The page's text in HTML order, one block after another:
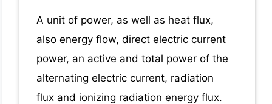
A unit of power, as well as heat flux,
also energy flow, direct electric current
power, an active and total power of the
alternating electric current, radiation
flux and ionizing radiation energy flux.